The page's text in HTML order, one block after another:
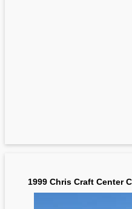
1999 Chris Craft Center